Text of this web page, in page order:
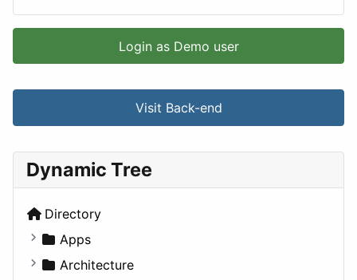
Login as Demo user
Visit Back-end
Dynamic Tree
Directory
Apps
Business Tools
Architecture